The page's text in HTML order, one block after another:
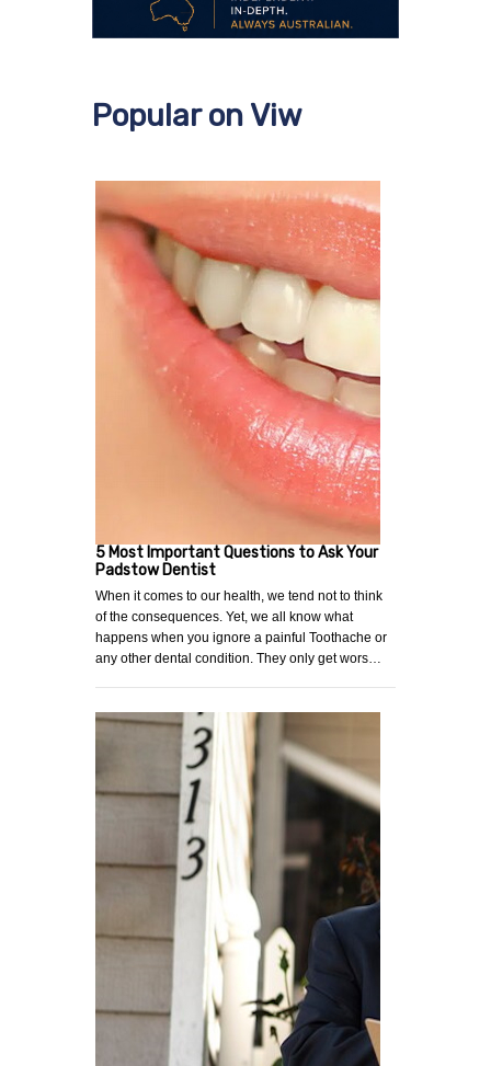
Popular on Viw
5 Most Important Questions to Ask Your
Padstow Dentist
When it comes to our health, we tend not to think
of the consequences. Yet, we all know what
happens when you ignore a painful Toothache or
any other dental condition. They only get wors…